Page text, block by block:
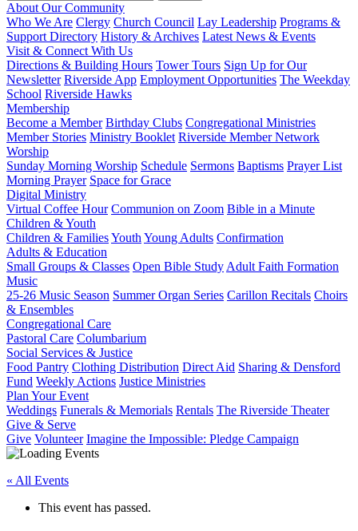
About Our Community
Who We Are Clergy Church Council Lay Leadership Programs &
Support Directory History & Archives Latest News & Events
Visit & Connect With Us
Directions & Building Hours Tower Tours Sign Up for Our
Newsletter Riverside App Employment Opportunities The Weekday
School Riverside Hawks
Membership
Become a Member Birthday Clubs Congregational Ministries
Member Stories Ministry Booklet Riverside Member Network
Worship
Sunday Morning Worship Schedule Sermons Baptisms Prayer List
Morning Prayer Space for Grace
Digital Ministry
Virtual Coffee Hour Communion on Zoom Bible in a Minute
Children & Youth
Children & FamiliesYouth Young Adults Confirmation
Adults & Education
Small Groups & Classes Open Bible Study Adult Faith Formation
Music
25-26 Music Season Summer Organ Series Carillon Recitals Choirs
& Ensembles
Congregational Care
Pastoral Care Columbarium
Social Services & Justice
Food Pantry Clothing Distribution Direct Aid Sharing & Densford
Fund Weekly Actions Justice Ministries
Plan Your Event
Weddings Funerals & Memorials Rentals The Riverside Theater
Give & Serve
Give Volunteer Imagine the Impossible: Pledge Campaign
« All Events
This event has passed.